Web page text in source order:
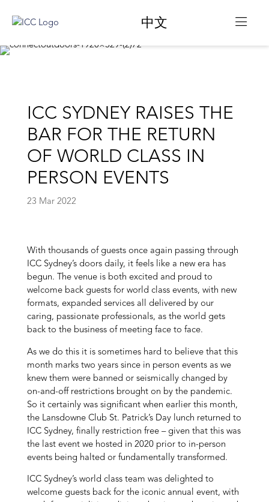
中文
ICC SYDNEY RAISES THE
BAR FOR THE RETURN
OF WORLD CLASS IN
PERSON EVENTS
23 Mar 2022
With thousands of guests once again passing through
ICC Sydney’s doors daily, it feels like a new era has
begun. The venue is both excited and proud to
welcome back guests for world class events, with new
formats, expanded services all delivered by our
caring, passionate professionals, as the world gets
back to the business of meeting face to face.
As we do this it is sometimes hard to believe that this
month marks two years since in person events as we
knew them were banned or seismically changed by
on-and-off restrictions brought on by the pandemic.
So it certainly was significant when earlier this month,
the Lansdowne Club St. Patrick’s Day lunch returned to
ICC Sydney, finally restriction free – given that this was
the last event we hosted in 2020 prior to in-person
events being halted or fundamentally transformed.
ICC Sydney’s world class team was delighted to
welcome guests back for the iconic annual event, with